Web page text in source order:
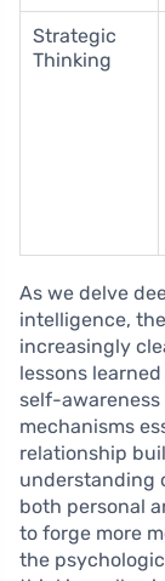
Strategic
Thinking
As we delve
intelligence,
increasingly
lessons
self-
mechanisms
relationship
understanding
both personal
to forge more
the